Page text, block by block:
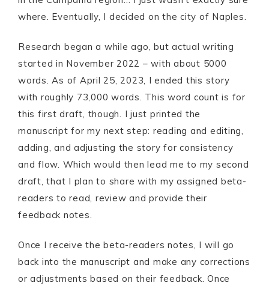
where. Eventually, I decided on the city of Naples.
Research began a while ago, but actual writing
started in November 2022 – with about 5000
words. As of April 25, 2023, I ended this story
with roughly 73,000 words. This word count is for
this first draft, though. I just printed the
manuscript for my next step: reading and editing,
adding, and adjusting the story for consistency
and flow. Which would then lead me to my second
draft, that I plan to share with my assigned beta-
readers to read, review and provide their
feedback notes.
Once I receive the beta-readers notes, I will go
back into the manuscript and make any corrections
or adjustments based on their feedback. Once